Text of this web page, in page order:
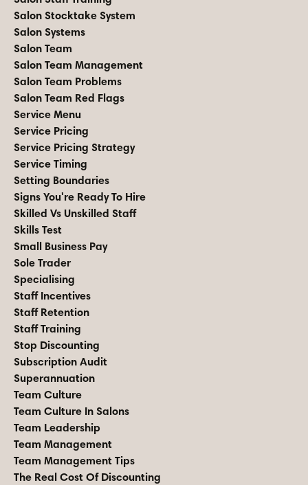
Salon Stocktake System
Salon Systems
Salon Team
Salon Team Management
Salon Team Problems
Salon Team Red Flags
Service Menu
Service Pricing
Service Pricing Strategy
Service Timing
Setting Boundaries
Signs You're Ready To Hire
Skilled Vs Unskilled Staff
Skills Test
Small Business Pay
Sole Trader
Specialising
Staff Incentives
Staff Retention
Staff Training
Stop Discounting
Subscription Audit
Superannuation
Team Culture
Team Culture In Salons
Team Leadership
Team Management
Team Management Tips
The Real Cost Of Discounting